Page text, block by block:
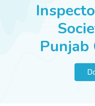
SUCCESS STORIES
Punjab